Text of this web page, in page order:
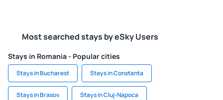
Most searched stays by eSky Users
Stays in Romania - Popular cities
Stays in Bucharest Stays in Constanta
Stays in Brasov Stays in Cluj-Napoca